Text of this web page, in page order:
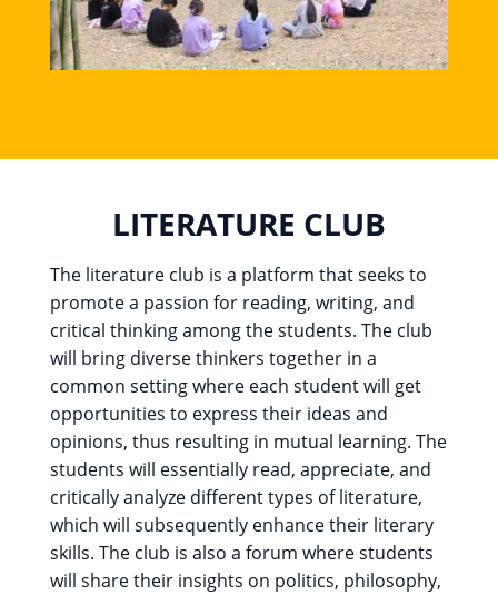
LITERATURE CLUB
The literature club is a platform that seeks to
promote a passion for reading, writing, and
critical thinking among the students. The club
will bring diverse thinkers together in a
common setting where each student will get
opportunities to express their ideas and
opinions, thus resulting in mutual learning. The
students will essentially read, appreciate, and
critically analyze different types of literature,
which will subsequently enhance their literary
skills. The club is also a forum where students
will share their insights on politics, philosophy,